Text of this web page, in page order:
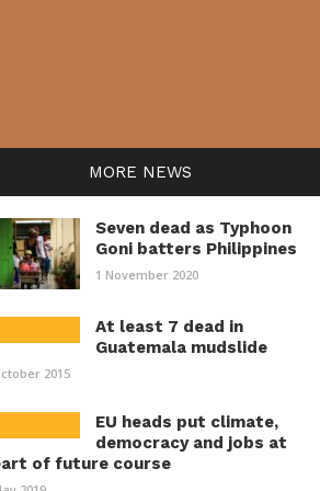
MORE NEWS
Seven dead as Typhoon
Goni batters Philippines
1 November 2020
At least 7 dead in
Guatemala mudslide
2015
EU heads put climate,
democracy and jobs at
of future course